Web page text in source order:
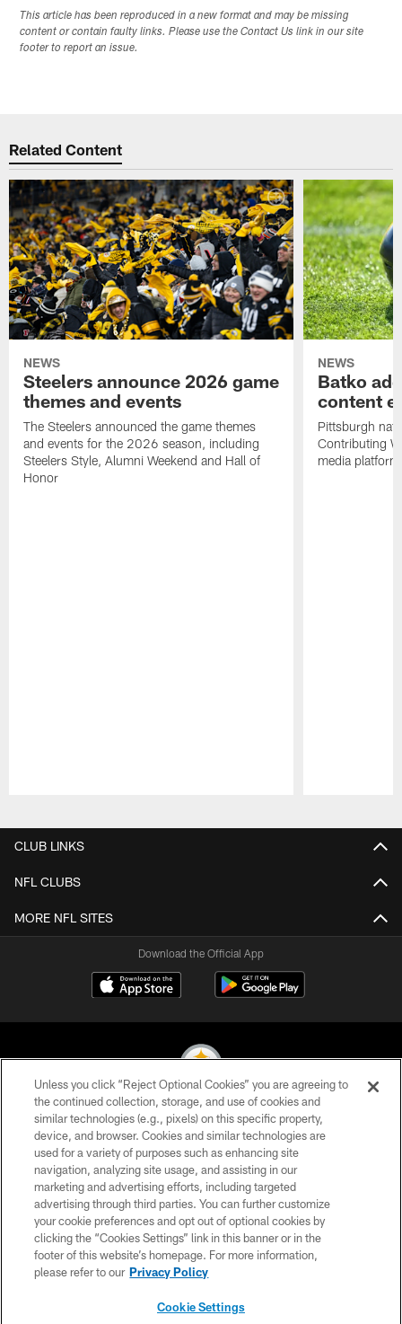
This article has been reproduced in a new format and may be missing
content or contain faulty links. Please use the Contact Us link in our site
footer to report an issue.
Related Content
NEWS
Steelers announce 2026 game
themes and events
The Steelers announced the game themes
and events for the 2026 season, including
Steelers Style, Alumni Weekend and Hall of
Honor
NEWS
Batko
content
Pittsburgh
Contributing
media
CLUB LINKS
NFL CLUBS
MORE NFL SITES
Download the Official App
© 2026 Pittsburgh Steelers. All Rights Reserved
PRIVACY POLICY
TERMS OF USE
ACCESSIBILITY
CONTACT US
SITE MAP
Unless you click “Reject Optional Cookies” you are agreeing to
the continued collection, storage, and use of cookies and
similar technologies (e.g., pixels) on this specific property,
device, and browser. Cookies and similar technologies are
used for a variety of purposes such as enhancing site
navigation, analyzing site usage, and assisting in our
marketing and advertising efforts, including targeted
advertising through third parties. You can further customize
your cookie preferences and opt out of optional cookies by
clicking the “Cookies Settings” link in this banner or in the
footer of this website’s homepage. For more information,
please refer to our Privacy Policy
Cookie Settings